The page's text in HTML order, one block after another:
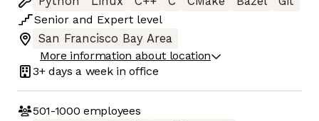
Senior and Expert level
San Francisco Bay Area
More information about location
3+ days a week in office
501-1000 employees